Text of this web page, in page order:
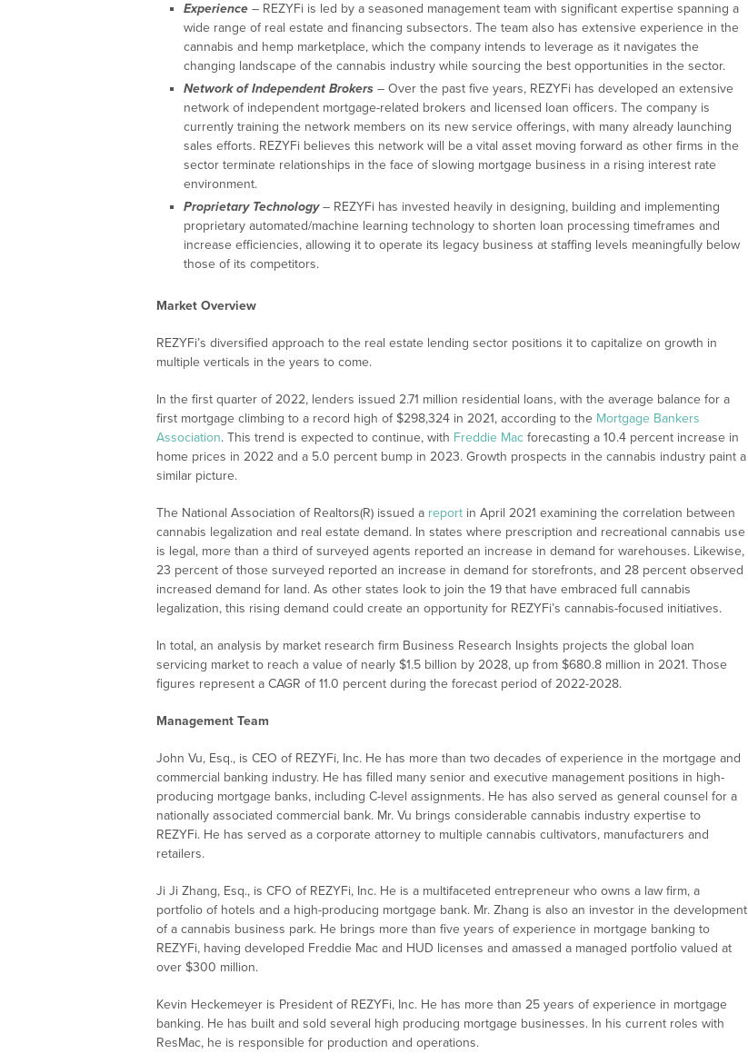
Experience – REZYFi is led by a seasoned management team with significant expertise spanning a
wide range of real estate and financing subsectors. The team also has extensive experience in the
cannabis and hemp marketplace, which the company intends to leverage as it navigates the
changing landscape of the cannabis industry while sourcing the best opportunities in the sector.
Network of Independent Brokers – Over the past five years, REZYFi has developed an extensive
network of independent mortgage-related brokers and licensed loan officers. The company is
currently training the network members on its new service offerings, with many already launching
sales efforts. REZYFi believes this network will be a vital asset moving forward as other firms in the
sector terminate relationships in the face of slowing mortgage business in a rising interest rate
environment.
Proprietary Technology– REZYFi has invested heavily in designing, building and implementing
proprietary automated/machine learning technology to shorten loan processing timeframes and
increase efficiencies, allowing it to operate its legacy business at staffing levels meaningfully below
those of its competitors.
Market Overview
REZYFi’s diversified approach to the real estate lending sector positions it to capitalize on growth in
multiple verticals in the years to come.
In the first quarter of 2022, lenders issued 2.71 million residential loans, with the average balance for a
first mortgage climbing to a record high of $298,324 in 2021, according to the Mortgage Bankers
Association. This trend is expected to continue, with Freddie Mac forecasting a 10.4 percent increase in
home prices in 2022 and a 5.0 percent bump in 2023. Growth prospects in the cannabis industry paint a
similar picture.
The National Association of Realtors(R) issued a report in April 2021 examining the correlation between
cannabis legalization and real estate demand. In states where prescription and recreational cannabis use
is legal, more than a third of surveyed agents reported an increase in demand for warehouses. Likewise,
23 percent of those surveyed reported an increase in demand for storefronts, and 28 percent observed
increased demand for land. As other states look to join the 19 that have embraced full cannabis
legalization, this rising demand could create an opportunity for REZYFi’s cannabis-focused initiatives.
In total, an analysis by market research firm Business Research Insights projects the global loan
servicing market to reach a value of nearly $1.5 billion by 2028, up from $680.8 million in 2021. Those
figures represent a CAGR of 11.0 percent during the forecast period of 2022-2028.
Management Team
John Vu, Esq., is CEO of REZYFi, Inc. He has more than two decades of experience in the mortgage and
commercial banking industry. He has filled many senior and executive management positions in high-
producing mortgage banks, including C-level assignments. He has also served as general counsel for a
nationally associated commercial bank. Mr. Vu brings considerable cannabis industry expertise to
REZYFi. He has served as a corporate attorney to multiple cannabis cultivators, manufacturers and
retailers.
Ji Ji Zhang, Esq., is CFO of REZYFi, Inc. He is a multifaceted entrepreneur who owns a law firm, a
portfolio of hotels and a high-producing mortgage bank. Mr. Zhang is also an investor in the development
of a cannabis business park. He brings more than five years of experience in mortgage banking to
REZYFi, having developed Freddie Mac and HUD licenses and amassed a managed portfolio valued at
over $300 million.
Kevin Heckemeyer is President of REZYFi, Inc. He has more than 25 years of experience in mortgage
banking. He has built and sold several high producing mortgage businesses. In his current roles with
ResMac, he is responsible for production and operations.